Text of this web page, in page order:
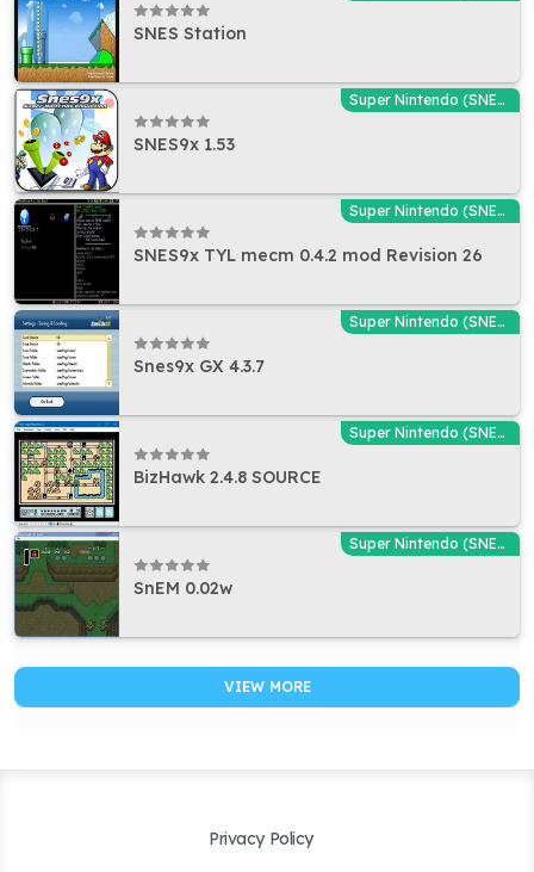
SNES Station
Super Nintendo (SNES) Emulators
SNES9x 1.53
Super Nintendo (SNES) Emulators
SNES9x TYL mecm 0.4.2 mod Revision 26
Super Nintendo (SNES) Emulators
Snes9x GX 4.3.7
Super Nintendo (SNES) Emulators
BizHawk 2.4.8 SOURCE
Super Nintendo (SNES) Emulators
SnEM 0.02w
VIEW MORE
Privacy Policy